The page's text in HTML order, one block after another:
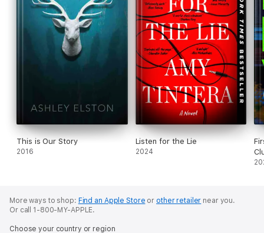
This is Our Story
2016
Listen for the Lie
2024
More ways to shop: Find an Apple Store or other retailer near you.
Or call 1-800-MY-APPLE.
Choose your country or region